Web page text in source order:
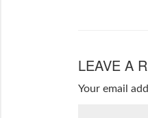
LEAVE A
Your email